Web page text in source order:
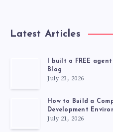
GITHUB
[2026
LATEST
Latest Articles
I built a FREE
Blog
July 23, 2026
How to Build a
Development
July 21, 2026